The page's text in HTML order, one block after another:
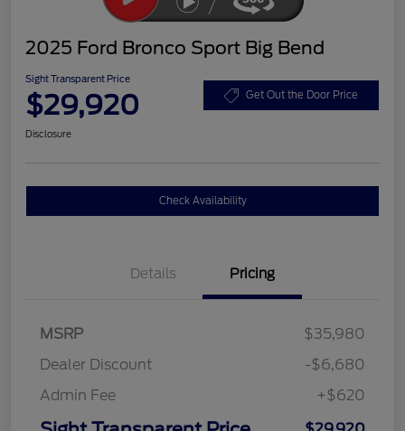
2025 Ford Bronco Sport Big Bend
Sight Transparent Price
$29,920 Get Out the Door Price
Disclosure
Check Availability
Details Pricing
MSRP
$35,980
Dealer Discount
-$6,680
Admin Fee
+$620